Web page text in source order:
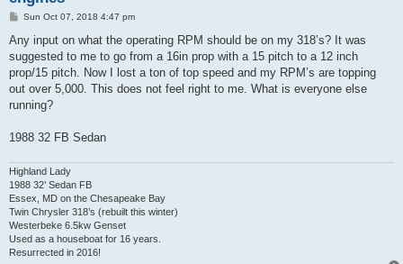
P
s
Sun Oct 07, 2018 4:47 pm
Any input on what the operating RPM should be on my 318’s? It was
suggested to me to go from a 16in prop with a 15 pitch to a 12 inch
prop/15 pitch. Now I lost a ton of top speed and my RPM’s are topping
out over 5,000. This does not feel right to me. What is everyone else
running?
1988 32 FB Sedan
Highland Lady
1988 32’ Sedan FB
Essex, MD on the Chesapeake Bay
Twin Chrysler 318’s (rebuilt this winter)
Westerbeke 6.5kw Genset
Used as a houseboat for 16 years.
Resurrected in 2016!